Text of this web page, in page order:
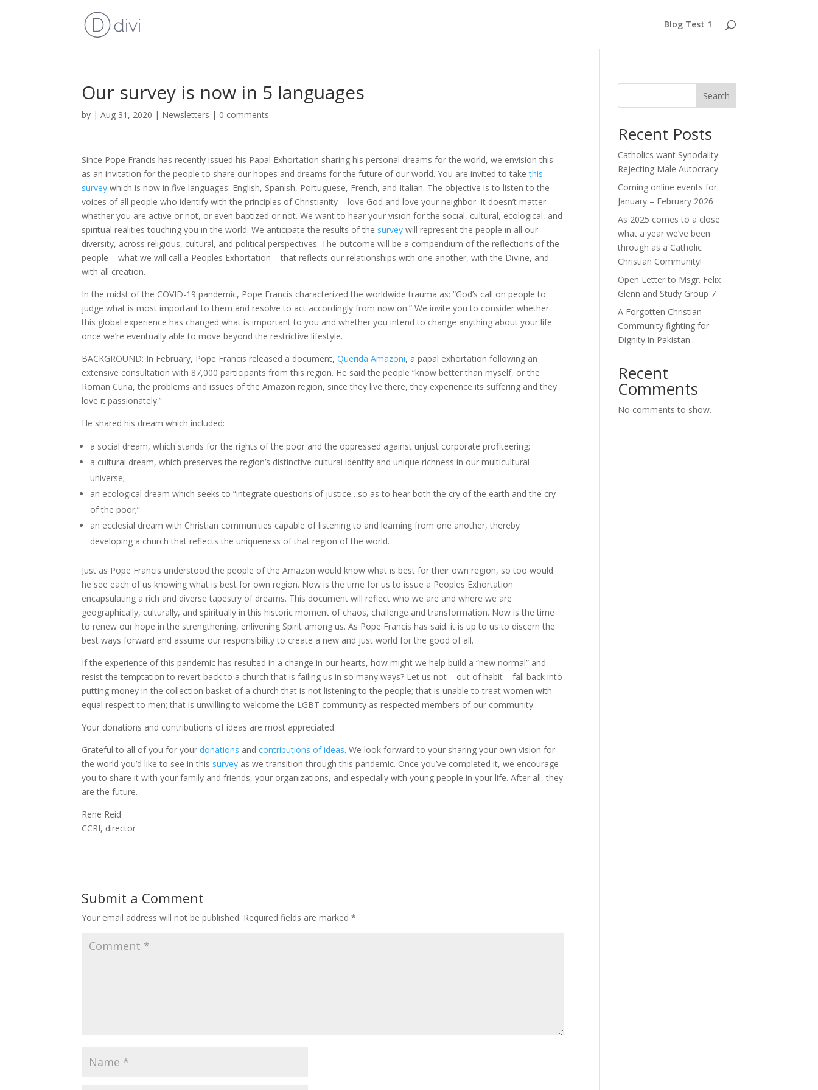
Blog Test 1
Our survey is now in 5 languages
by |Aug 31, 2020 | Newsletters | 0 comments
Since Pope Francis has recently issued his Papal Exhortation sharing his personal dreams for the world, we envision this
as an invitation for the people to share our hopes and dreams for the future of our world. You are invited to takethis
survey which is now in five languages: English, Spanish, Portuguese, French, and Italian. The objective is to listen to the
voices of all people who identify with the principles of Christianity – love God and love your neighbor. It doesn’t matter
whether you are active or not, or even baptized or not. We want to hear your vision for the social, cultural, ecological, and
spiritual realities touching you in the world. We anticipate the results of the survey will represent the people in all our
diversity, across religious, cultural, and political perspectives. The outcome will be a compendium of the reflections of the
people – what we will call a Peoples Exhortation – that reflects our relationships with one another, with the Divine, and
with all creation.
In the midst of the COVID-19 pandemic, Pope Francis characterized the worldwide trauma as: “God’s call on people to
judge what is most important to them and resolve to act accordingly from now on.” We invite you to consider whether
this global experience has changed what is important to you and whether you intend to change anything about your life
once we’re eventually able to move beyond the restrictive lifestyle.
BACKGROUND: In February, Pope Francis released a document,Querida Amazoni, a papal exhortation following an
extensive consultation with 87,000 participants from this region. He said the people “know better than myself, or the
Roman Curia, the problems and issues of the Amazon region, since they live there, they experience its suffering and they
love it passionately.”
He shared his dream which included:
a social dream, which stands for the rights of the poor and the oppressed against unjust corporate profiteering;
a cultural dream, which preserves the region’s distinctive cultural identity and unique richness in our multicultural
universe;
an ecological dream which seeks to “integrate questions of justice…so as to hear both the cry of the earth and the cry
of the poor;”
an ecclesial dream with Christian communities capable of listening to and learning from one another, thereby
developing a church that reflects the uniqueness of that region of the world.
Just as Pope Francis understood the people of the Amazon would know what is best for their own region, so too would
he see each of us knowing what is best for own region. Now is the time for us to issue a Peoples Exhortation
encapsulating a rich and diverse tapestry of dreams. This document will reflect who we are and where we are
geographically, culturally, and spiritually in this historic moment of chaos, challenge and transformation. Now is the time
to renew our hope in the strengthening, enlivening Spirit among us. As Pope Francis has said: it is up to us to discern the
best ways forward and assume our responsibility to create a new and just world for the good of all.
If the experience of this pandemic has resulted in a change in our hearts, how might we help build a “new normal” and
resist the temptation to revert back to a church that is failing us in so many ways? Let us not – out of habit – fall back into
putting money in the collection basket of a church that is not listening to the people; that is unable to treat women with
equal respect to men; that is unwilling to welcome the LGBT community as respected members of our community.
Your donations and contributions of ideas are most appreciated
Grateful to all of you for yourdonations andcontributions of ideas. We look forward to your sharing your own vision for
the world you’d like to see in this survey as we transition through this pandemic. Once you’ve completed it, we encourage
you to share it with your family and friends, your organizations, and especially with young people in your life. After all, they
are the future.
Rene Reid
CCRI, director
Submit a Comment
Your email address will not be published. Required fields are marked*
Search
Recent Posts
Catholics want Synodality
Rejecting Male Autocracy
Coming online events for
January – February 2026
As 2025 comes to a close
what a year we’ve been
through as a Catholic
Christian Community!
Open Letter to Msgr. Felix
Glenn and Study Group 7
A Forgotten Christian
Community fighting for
Dignity in Pakistan
Recent
Comments
No comments to show.